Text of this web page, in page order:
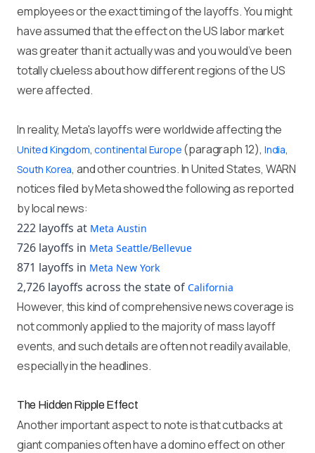
employees or the exact timing of the layoffs. You might
have assumed that the effect on the US labor market
was greater than it actually was and you would’ve been
totally clueless about how different regions of the US
were affected.
In reality, Meta's layoffs were worldwide affecting the
United Kingdom,continental Europe (paragraph 12), India,
South Korea, and other countries. In United States, WARN
notices filed by Meta showed the following as reported
by local news:
222 layoffs at Meta Austin
726 layoffs in Meta Seattle/Bellevue
871 layoffs in Meta New York
2,726 layoffs across the state of California
However, this kind of comprehensive news coverage is
not commonly applied to the majority of mass layoff
events, and such details are often not readily available,
especially in the headlines.
The Hidden Ripple Effect
Another important aspect to note is that cutbacks at
giant companies often have a domino effect on other